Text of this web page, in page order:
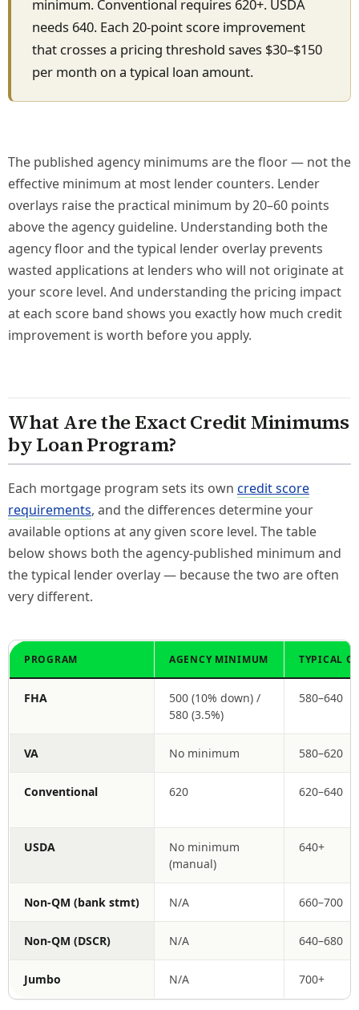
minimum. Conventional requires 620+. USDA
needs 640. Each 20-point score improvement
that crosses a pricing threshold saves $30–$150
per month on a typical loan amount.
The published agency minimums are the floor — not the
effective minimum at most lender counters. Lender
overlays raise the practical minimum by 20–60 points
above the agency guideline. Understanding both the
agency floor and the typical lender overlay prevents
wasted applications at lenders who will not originate at
your score level. And understanding the pricing impact
at each score band shows you exactly how much credit
improvement is worth before you apply.
What Are the Exact Credit Minimums
by Loan Program?
Each mortgage program sets its own credit score
requirements, and the differences determine your
available options at any given score level. The table
below shows both the agency-published minimum and
the typical lender overlay — because the two are often
very different.
PROGRAM AGENCY MINIMUM TYPICAL
FHA
500 (10% down) /
580 (3.5%)
580–640
VA No minimum 580–620
Conventional 620 620–640
USDA
No minimum
(manual)
640+
Non-QM (bank stmt) N/A 660–700
Non-QM (DSCR) N/A 640–680
Jumbo N/A 700+